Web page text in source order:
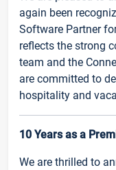
again been
Software Partner
reflects the strong
team and the
are committed to
hospitality and
10 Years as a
We are thrilled to